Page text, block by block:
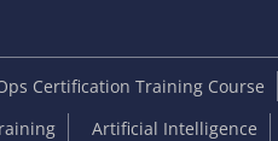
Certification Training Course
Artificial Intelligence